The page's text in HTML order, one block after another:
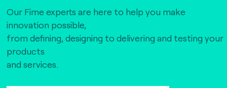
Our Fime experts are here to help you make
innovation possible,
from defining, designing to delivering and testing your
products
and services.